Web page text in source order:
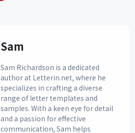
Sam
Sam Richardson is a dedicated
author at Letterin.net, where he
specializes in crafting a diverse
range of letter templates and
samples. With a keen eye for detail
and a passion for effective
communication, Sam helps